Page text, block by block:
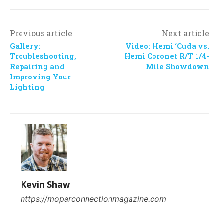
Previous article
Gallery:
Troubleshooting,
Repairing and
Improving Your
Lighting
Next article
Video: Hemi ‘Cuda vs.
Hemi Coronet R/T 1/4-
Mile Showdown
Kevin Shaw
https://moparconnectionmagazine.com